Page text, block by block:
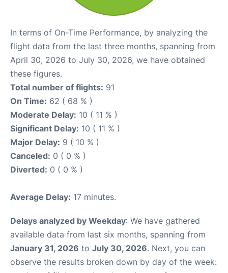
In terms of On-Time Performance, by analyzing the
flight data from the last three months, spanning from
April 30, 2026 to July 30, 2026, we have obtained
these figures.
Total number of flights: 91
On Time: 62 ( 68 % )
Moderate Delay: 10 ( 11 % )
Significant Delay: 10 ( 11 % )
Major Delay: 9 ( 10 % )
Canceled: 0 ( 0 % )
Diverted: 0 ( 0 % )
Average Delay: 17 minutes.
Delays analyzed by Weekday: We have gathered
available data from last six months, spanning from
January 31, 2026 to July 30, 2026. Next, you can
observe the results broken down by day of the week: